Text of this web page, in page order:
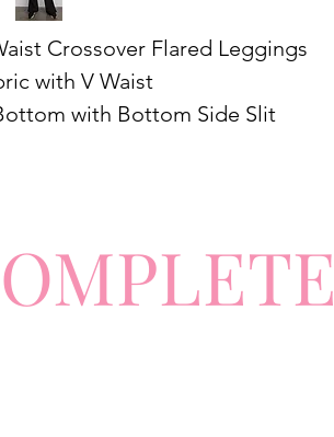
Crossover Flared Leggings
with V Waist
with Bottom Side Slit